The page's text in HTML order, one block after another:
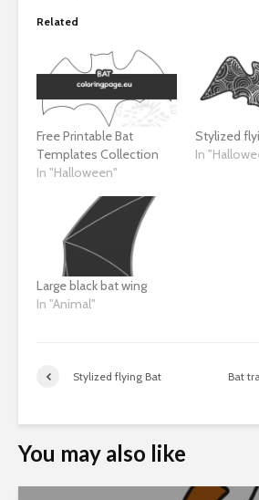
Related
Free Printable Bat
Templates Collection
In "Halloween"
Stylized
In
Large black bat wing
In "Animal"
Stylized flying Bat Bat
You may also like